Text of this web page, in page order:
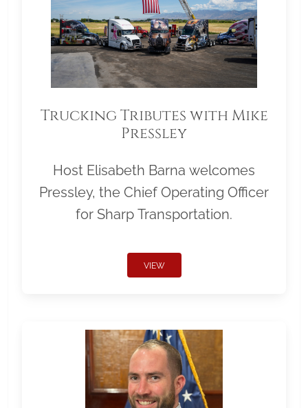
Trucking Tributes with Mike
Pressley
Host Elisabeth Barna welcomes
Pressley, the Chief Operating Officer
for Sharp Transportation.
VIEW